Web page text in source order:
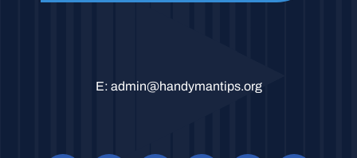
E: admin@handymantips.org